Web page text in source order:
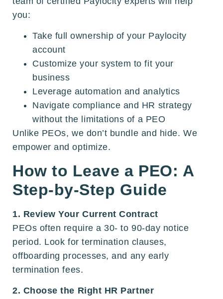
you:
Take full ownership of your Paylocity
account
Customize your system to fit your
business
Leverage automation and analytics
Navigate compliance and HR strategy
without the limitations of a PEO
Unlike PEOs, we don’t bundle and hide. We
empower and optimize.
How to Leave a PEO: A
Step-by-Step Guide
1. Review Your Current Contract
PEOs often require a 30- to 90-day notice
period. Look for termination clauses,
offboarding processes, and any early
termination fees.
2. Choose the Right HR Partner